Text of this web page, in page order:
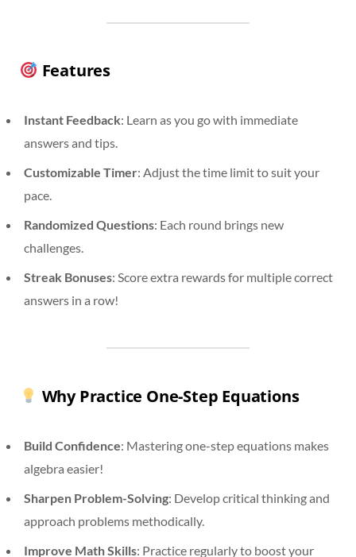
Features
Instant Feedback: Learn as you go with immediate
answers and tips.
Customizable Timer: Adjust the time limit to suit your
pace.
Randomized Questions: Each round brings new
challenges.
Streak Bonuses: Score extra rewards for multiple correct
answers in a row!
Why Practice One-Step Equations
Build Confidence: Mastering one-step equations makes
algebra easier!
Sharpen Problem-Solving: Develop critical thinking and
approach problems methodically.
Improve Math Skills: Practice regularly to boost your